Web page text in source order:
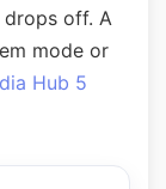
drops off. A
mode or
Hub 5